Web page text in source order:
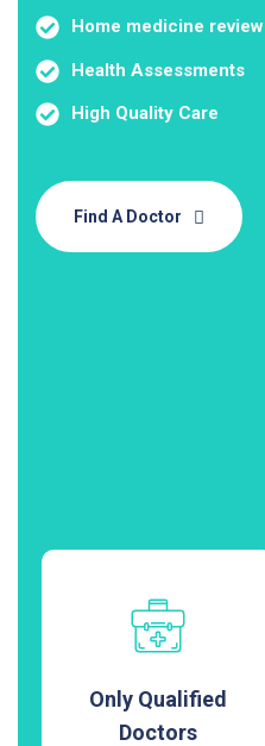
Home medicine review
Health Assessments
High Quality Care
Find A Doctor
Only Qualified
Doctors